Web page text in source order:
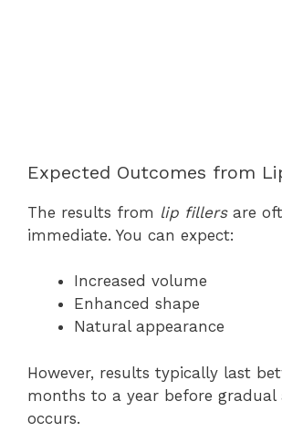
Expected Outcomes from
The results from lip fillersare
immediate. You can expect:
Increased volume
Enhanced shape
Natural appearance
However, results typically last
months to a year before gradual
occurs.